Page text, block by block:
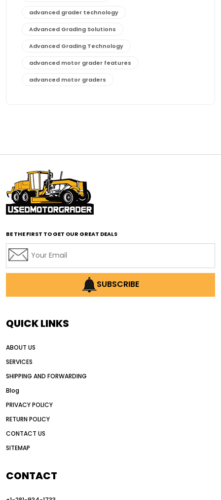
advanced grader technology
Advanced Grading Solutions
Advanced Grading Technology
advanced motor grader features
advanced motor graders
affordable motor graders with advanced technology
affordable road grading equipment
affordable used graders
affordable used motor graders
AI earthmoving technology
AI in construction equipment
Alternative Power Construction Equipment
American construction equipment exports
auction vs dealer motor grader
Australia motor grader market
automated grading equipment
BE THE FIRST TO GET OUR GREAT DEALS
SUBSCRIBE
QUICK LINKS
ABOUT US
SERVICES
SHIPPING AND FORWARDING
Blog
PRIVACY POLICY
RETURN POLICY
CONTACT US
SITEMAP
CONTACT